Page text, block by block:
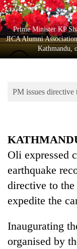
Entertainment
Lifestyle
Science&Tech
Environment
Prime Minister KP
JICA Alumni
Kathmandu,
PM issues directive
Oli expressed
earthquake
directive to
expedite the
Inaugurating
organised by